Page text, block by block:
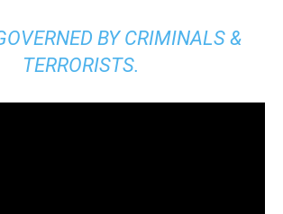
BY CRIMINALS &
TERRORISTS.